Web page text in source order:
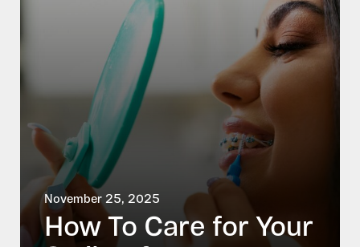
November 25, 2025
How To Care for Your